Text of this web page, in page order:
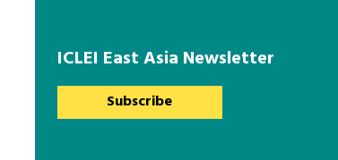
ICLEI East Asia Newsletter
Subscribe